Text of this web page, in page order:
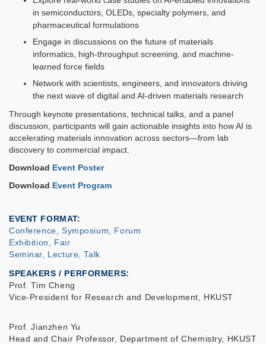
in semiconductors, OLEDs, specialty polymers, and
pharmaceutical formulations
Engage in discussions on the future of materials
informatics, high-throughput screening, and machine-
learned force fields
Network with scientists, engineers, and innovators driving
the next wave of digital and AI-driven materials research
Through keynote presentations, technical talks, and a panel
discussion, participants will gain actionable insights into how AI is
accelerating materials innovation across sectors—from lab
discovery to commercial impact.
Download Event Poster
Download Event Program
EVENT FORMAT
Conference, Symposium, Forum
Exhibition, Fair
Seminar, Lecture, Talk
SPEAKERS / PERFORMERS:
Prof. Tim Cheng
Vice-President for Research and Development, HKUST
Prof. Jianzhen Yu
Head and Chair Professor, Department of Chemistry, HKUST